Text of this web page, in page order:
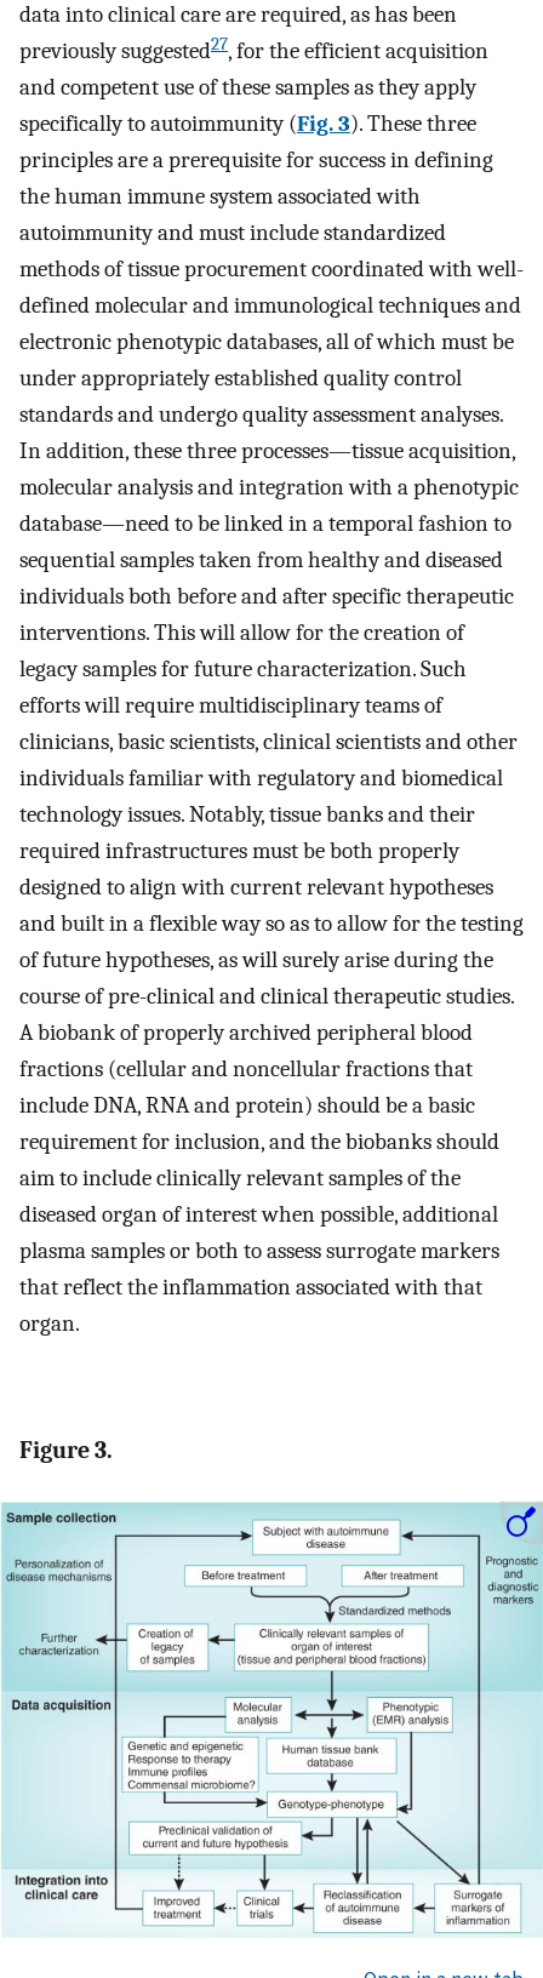
data into clinical care are required, as has been
previously suggested27, for the efficient acquisition
and competent use of these samples as they apply
specifically to autoimmunity (Fig. 3). These three
principles are a prerequisite for success in defining
the human immune system associated with
autoimmunity and must include standardized
methods of tissue procurement coordinated with well-
defined molecular and immunological techniques and
electronic phenotypic databases, all of which must be
under appropriately established quality control
standards and undergo quality assessment analyses.
In addition, these three processes—tissue acquisition,
molecular analysis and integration with a phenotypic
database—need to be linked in a temporal fashion to
sequential samples taken from healthy and diseased
individuals both before and after specific therapeutic
interventions. This will allow for the creation of
legacy samples for future characterization. Such
efforts will require multidisciplinary teams of
clinicians, basic scientists, clinical scientists and other
individuals familiar with regulatory and biomedical
technology issues. Notably, tissue banks and their
required infrastructures must be both properly
designed to align with current relevant hypotheses
and built in a flexible way so as to allow for the testing
of future hypotheses, as will surely arise during the
course of pre-clinical and clinical therapeutic studies.
A biobank of properly archived peripheral blood
fractions (cellular and noncellular fractions that
include DNA, RNA and protein) should be a basic
requirement for inclusion, and the biobanks should
aim to include clinically relevant samples of the
diseased organ of interest when possible, additional
plasma samples or both to assess surrogate markers
that reflect the inflammation associated with that
organ.
Figure 3.